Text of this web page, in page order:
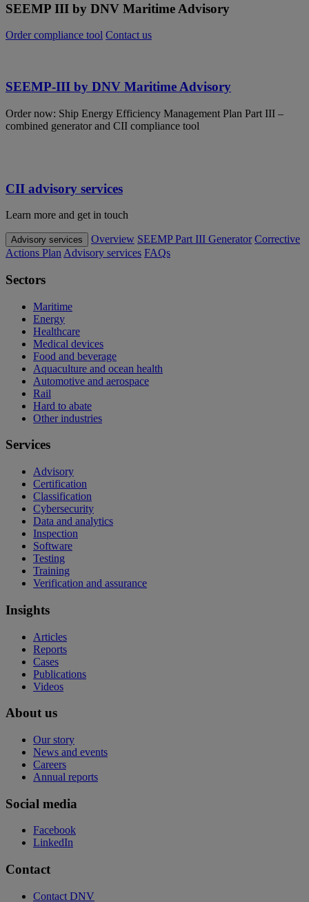
SEEMP III by DNV Maritime Advisory
Order compliance tool Contact us
SEEMP-III by DNV Maritime Advisory
Order now: Ship Energy Efficiency Management Plan Part III –
combined generator and CII compliance tool
CII advisory services
Learn more and get in touch
Advisory services Overview SEEMP Part III Generator Corrective
Actions Plan Advisory services FAQs
Sectors
Maritime
Energy
Healthcare
Medical devices
Food and beverage
Aquaculture and ocean health
Automotive and aerospace
Rail
Hard to abate
Other industries
Services
Advisory
Certification
Classification
Cybersecurity
Data and analytics
Inspection
Software
Testing
Training
Verification and assurance
Insights
Articles
Reports
Cases
Publications
Videos
About us
Our story
News and events
Careers
Annual reports
Social media
Facebook
LinkedIn
Contact
Contact DNV